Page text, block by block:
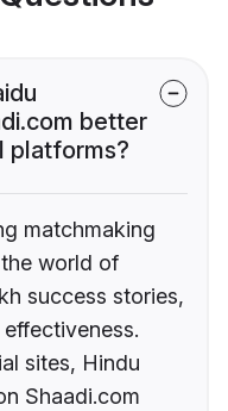
better
platforms?
matchmaking
world of
success stories,
sites, Hindu
Shaadi.com